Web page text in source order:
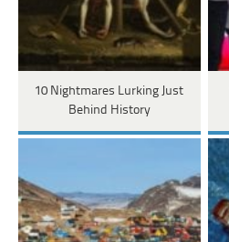
10 Nightmares Lurking Just
Behind History